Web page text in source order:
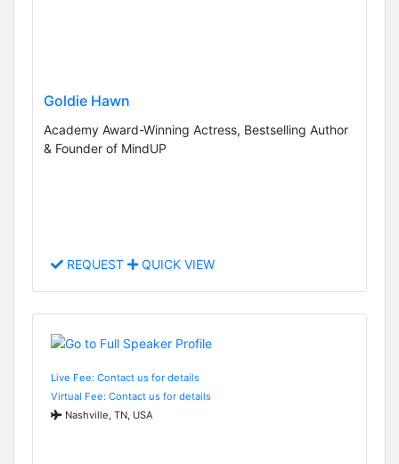
Goldie Hawn
Academy Award-Winning Actress, Bestselling Author
& Founder of MindUP
REQUEST QUICK VIEW
Live Fee: Contact us for details
Virtual Fee: Contact us for details
Nashville, TN, USA